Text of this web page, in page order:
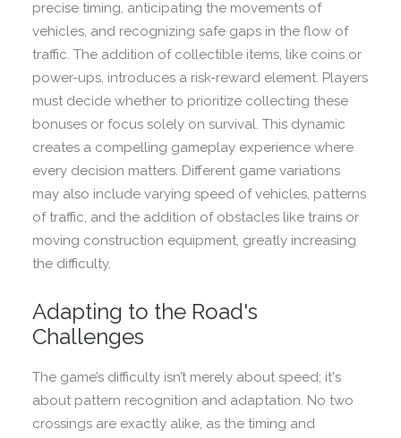
precise timing, anticipating the movements of
vehicles, and recognizing safe gaps in the flow of
traffic. The addition of collectible items, like coins or
power-ups, introduces a risk-reward element. Players
must decide whether to prioritize collecting these
bonuses or focus solely on survival. This dynamic
creates a compelling gameplay experience where
every decision matters. Different game variations
may also include varying speed of vehicles, patterns
of traffic, and the addition of obstacles like trains or
moving construction equipment, greatly increasing
the difficulty.
Adapting to the Road's
Challenges
The game’s difficulty isn’t merely about speed; it's
about pattern recognition and adaptation. No two
crossings are exactly alike, as the timing and